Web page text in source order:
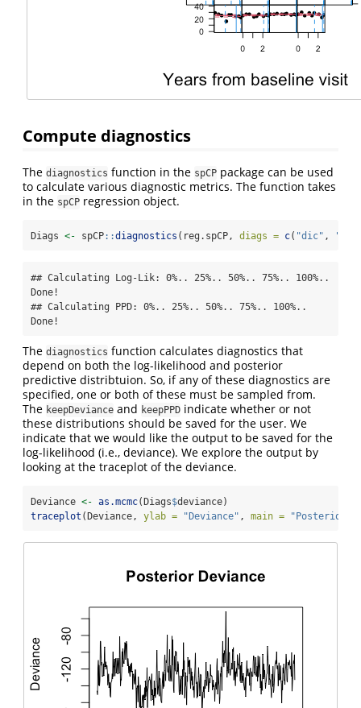
Compute diagnostics
The diagnostics function in the spCP package can be used
to calculate various diagnostic metrics. The function takes
in the spCP regression object.
Diags <- spCP::diagnostics (reg.spCP, diags = c( "dic" ,
## Calculating Log-Lik: 0%.. 25%.. 50%.. 75%.. 100%..
Done!
## Calculating PPD: 0%.. 25%.. 50%.. 75%.. 100%..
Done!
The diagnostics function calculates diagnostics that
depend on both the log-likelihood and posterior
predictive distribtuion. So, if any of these diagnostics are
specified, one or both of these must be sampled from.
The keepDeviance and keepPPD indicate whether or not
these distributions should be saved for the user. We
indicate that we would like the output to be saved for the
log-likelihood (i.e., deviance). We explore the output by
looking at the traceplot of the deviance.
Deviance <- as.mcmc(Diags$deviance)
traceplot (Deviance, ylab = "Deviance" , main = "Posterior